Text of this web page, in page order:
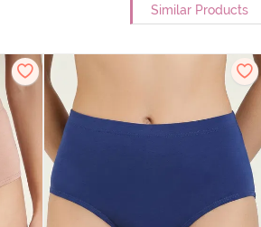
Similar Products